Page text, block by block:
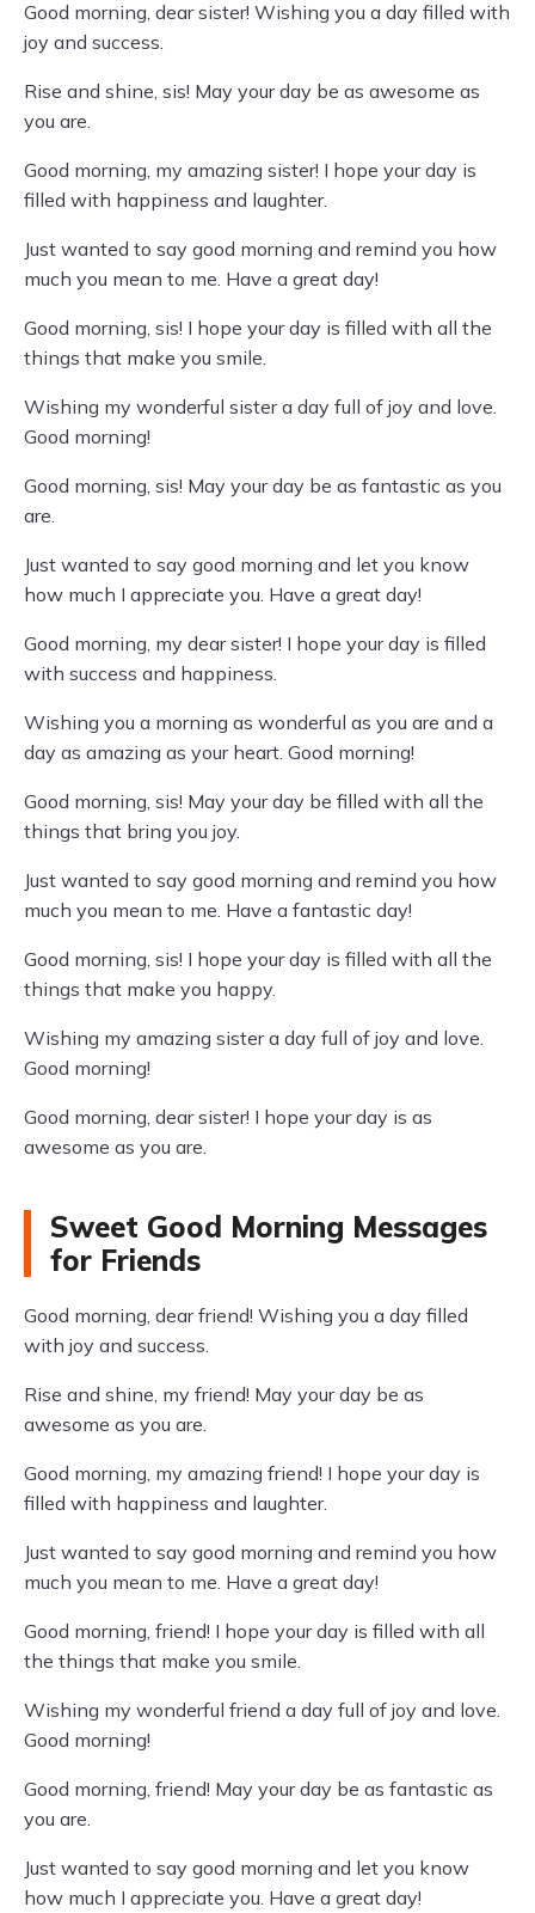
Good morning, dear sister! Wishing you a day filled with
joy and success.
Rise and shine, sis! May your day be as awesome as
you are.
Good morning, my amazing sister! I hope your day is
filled with happiness and laughter.
Just wanted to say good morning and remind you how
much you mean to me. Have a great day!
Good morning, sis! I hope your day is filled with all the
things that make you smile.
Wishing my wonderful sister a day full of joy and love.
Good morning!
Good morning, sis! May your day be as fantastic as you
are.
Just wanted to say good morning and let you know
how much I appreciate you. Have a great day!
Good morning, my dear sister! I hope your day is filled
with success and happiness.
Wishing you a morning as wonderful as you are and a
day as amazing as your heart. Good morning!
Good morning, sis! May your day be filled with all the
things that bring you joy.
Just wanted to say good morning and remind you how
much you mean to me. Have a fantastic day!
Good morning, sis! I hope your day is filled with all the
things that make you happy.
Wishing my amazing sister a day full of joy and love.
Good morning!
Good morning, dear sister! I hope your day is as
awesome as you are.
Sweet Good Morning Messages
for Friends
Good morning, dear friend! Wishing you a day filled
with joy and success.
Rise and shine, my friend! May your day be as
awesome as you are.
Good morning, my amazing friend! I hope your day is
filled with happiness and laughter.
Just wanted to say good morning and remind you how
much you mean to me. Have a great day!
Good morning, friend! I hope your day is filled with all
the things that make you smile.
Wishing my wonderful friend a day full of joy and love.
Good morning!
Good morning, friend! May your day be as fantastic as
you are.
Just wanted to say good morning and let you know
how much I appreciate you. Have a great day!